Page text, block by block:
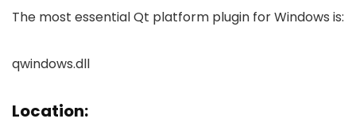
The most essential Qt platform plugin for Windows is:
qwindows.dll
Location: